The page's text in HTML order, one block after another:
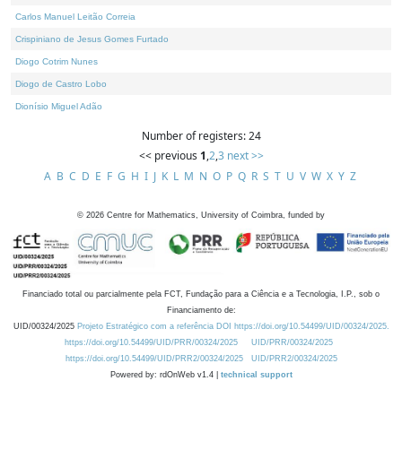
Carlos Manuel Leitão Correia
Crispiniano de Jesus Gomes Furtado
Diogo Cotrim Nunes
Diogo de Castro Lobo
Dionísio Miguel Adão
Number of registers: 24
<< previous 1,2,3 next >>
A B C D E F G H I J K L M N O P Q R S T U V W X Y Z
© 2026 Centre for Mathematics, University of Coimbra, funded by
Financiado total ou parcialmente pela FCT, Fundação para a Ciência e a Tecnologia, I.P., sob o
Financiamento de:
UID/00324/2025 Projeto Estratégico com a referência DOI https://doi.org/10.54499/UID/00324/2025.
https://doi.org/10.54499/UID/PRR/00324/2025
UID/PRR/00324/2025
https://doi.org/10.54499/UID/PRR2/00324/2025
UID/PRR2/00324/2025
Powered by: rdOnWeb v1.4 | technical support